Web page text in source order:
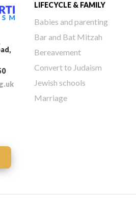
LIFECYCLE & FAMILY
Babies and parenting
Bar and Bat Mitzah
Bereavement
Convert to Judaism
Jewish schools
Marriage